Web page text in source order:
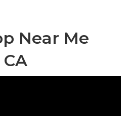
Near Me